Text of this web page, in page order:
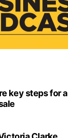
key steps for a